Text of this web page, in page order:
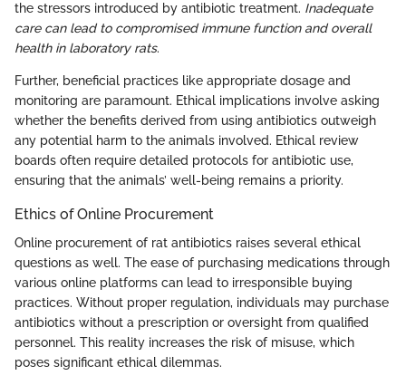
the stressors introduced by antibiotic treatment. Inadequate
care can lead to compromised immune function and overall
health in laboratory rats.
Further, beneficial practices like appropriate dosage and
monitoring are paramount. Ethical implications involve asking
whether the benefits derived from using antibiotics outweigh
any potential harm to the animals involved. Ethical review
boards often require detailed protocols for antibiotic use,
ensuring that the animals’ well-being remains a priority.
Ethics of Online Procurement
Online procurement of rat antibiotics raises several ethical
questions as well. The ease of purchasing medications through
various online platforms can lead to irresponsible buying
practices. Without proper regulation, individuals may purchase
antibiotics without a prescription or oversight from qualified
personnel. This reality increases the risk of misuse, which
poses significant ethical dilemmas.